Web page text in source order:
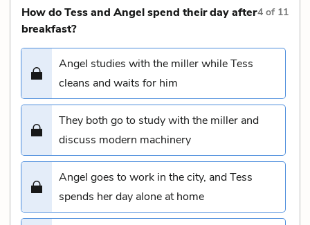
How do Tess and Angel spend their day after
breakfast?
4 of 11
Angel studies with the miller while Tess
cleans and waits for him
They both go to study with the miller and
discuss modern machinery
Angel goes to work in the city, and Tess
spends her day alone at home